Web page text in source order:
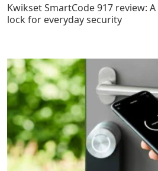
Kwikset SmartCode 917 review:
lock for everyday security